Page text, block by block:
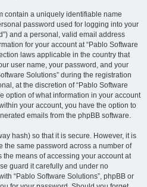
contain a uniquely identifiable name
password used for logging into your
and a personal, valid email address
for your account at “Pablo Software
laws applicable in the country that
user name, your password, and your
Solutions” during the registration
at the discretion of “Pablo Software
option of what information in your account
your account, you have the option to
emails from the phpBB software.
hash) so that it is secure. However, it is
the same password across a number of
means of accessing your account at
guard it carefully and under no
“Pablo Software Solutions”, phpBB or